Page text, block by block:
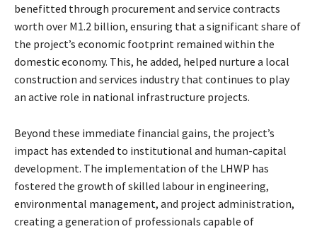
benefitted through procurement and service contracts
worth over M1.2 billion, ensuring that a significant share of
the project’s economic footprint remained within the
domestic economy. This, he added, helped nurture a local
construction and services industry that continues to play
an active role in national infrastructure projects.
Beyond these immediate financial gains, the project’s
impact has extended to institutional and human-capital
development. The implementation of the LHWP has
fostered the growth of skilled labour in engineering,
environmental management, and project administration,
creating a generation of professionals capable of